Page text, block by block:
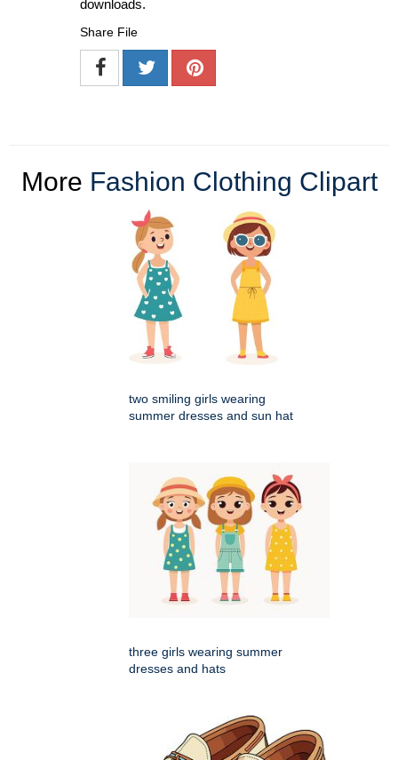
downloads.
Share File
More Fashion Clothing Clipart
two smiling girls wearing
summer dresses and sun hat
three girls wearing summer
dresses and hats